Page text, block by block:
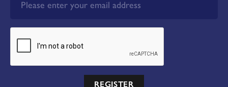
REGISTER